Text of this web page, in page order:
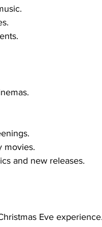
movies.
and new releases.
Eve